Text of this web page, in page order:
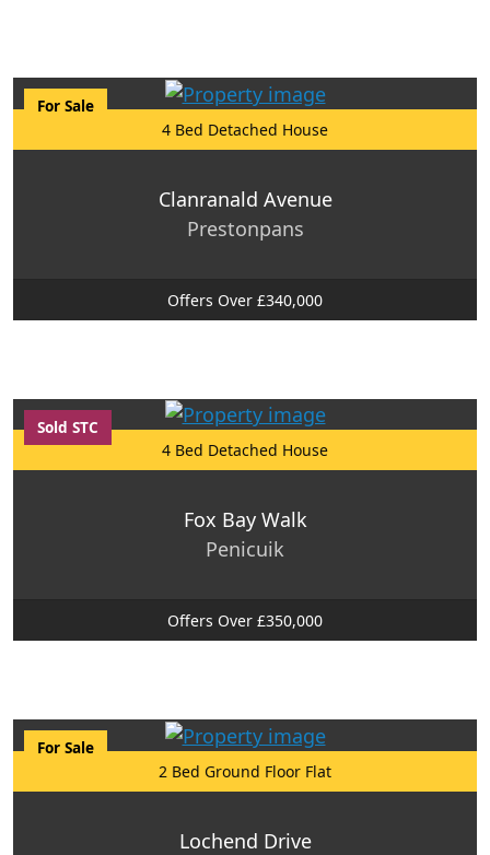
For Sale
4 Bed Detached House
Clanranald Avenue
Prestonpans
Offers Over £340,000
Sold STC
4 Bed Detached House
Fox Bay Walk
Penicuik
Offers Over £350,000
For Sale
2 Bed Ground Floor Flat
Lochend Drive